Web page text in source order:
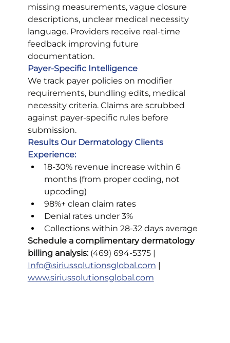
missing measurements, vague closure
descriptions, unclear medical necessity
language. Providers receive real-time
feedback improving future
documentation.
Payer-Specific Intelligence
We track payer policies on modifier
requirements, bundling edits, medical
necessity criteria. Claims are scrubbed
against payer-specific rules before
submission.
Results Our Dermatology Clients
Experience:
18-30% revenue increase within 6
months (from proper coding, not
upcoding)
98%+ clean claim rates
Denial rates under 3%
Collections within 28-32 days average
Schedule a complimentary dermatology
billing analysis: (469) 694-5375 |
Info@siriussolutionsglobal.com |
www.siriussolutionsglobal.com